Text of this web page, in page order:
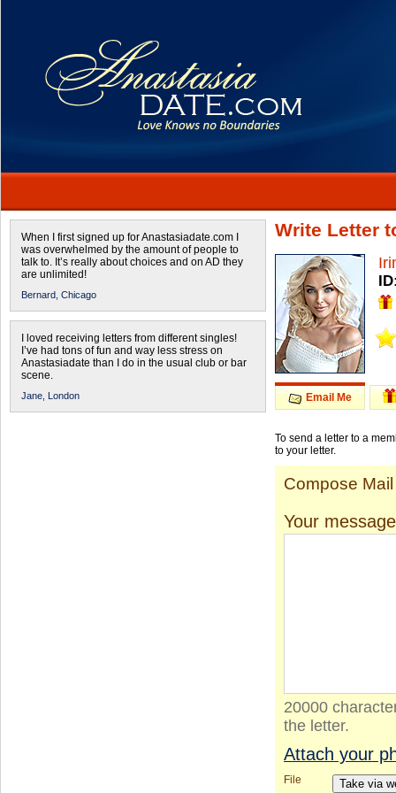
When I first signed up for Anastasiadate.com I
was overwhelmed by the amount of people to
talk to. It’s really about choices and on AD they
are unlimited!
Bernard, Chicago
I loved receiving letters from different singles!
I’ve had tons of fun and way less stress on
Anastasiadate than I do in the usual club or bar
scene.
Jane, London
Write Letter
Email Me
To send a letter to a
to your letter.
Compose Mail
Your message
20000
the letter.
Attach your
File Take via